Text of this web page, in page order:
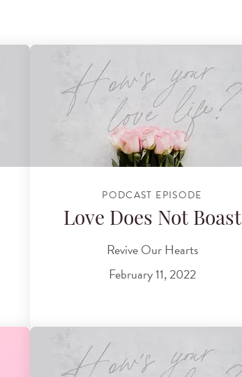
PODCAST EPISODE
Love Does Not Boast
Revive Our Hearts
February 11, 2022